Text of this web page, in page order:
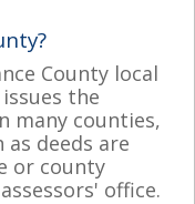
County local
the
many counties,
deeds are
or county
office.